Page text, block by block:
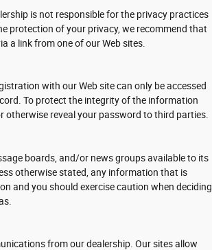
is not responsible for the privacy practices
protection of your privacy, we recommend that
a link from one of our Web sites.
with our Web site can only be accessed
To protect the integrity of the information
reveal your password to third parties.
boards, and/or news groups available to its
otherwise stated, any information that is
and you should exercise caution when deciding
from our dealership. Our sites allow